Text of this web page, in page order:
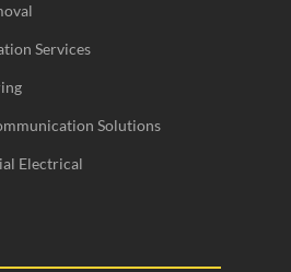
Services
Solutions
Electrical